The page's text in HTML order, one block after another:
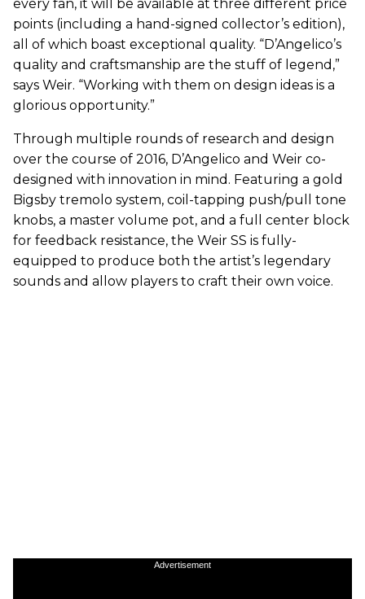
every fan, it will be available at three different price
points (including a hand-signed collector’s edition),
all of which boast exceptional quality. “D’Angelico’s
quality and craftsmanship are the stuff of legend,”
says Weir. “Working with them on design ideas is a
glorious opportunity.”
Through multiple rounds of research and design
over the course of 2016, D’Angelico and Weir co-
designed with innovation in mind. Featuring a gold
Bigsby tremolo system, coil-tapping push/pull tone
knobs, a master volume pot, and a full center block
for feedback resistance, the Weir SS is fully-
equipped to produce both the artist’s legendary
sounds and allow players to craft their own voice.
Advertisement